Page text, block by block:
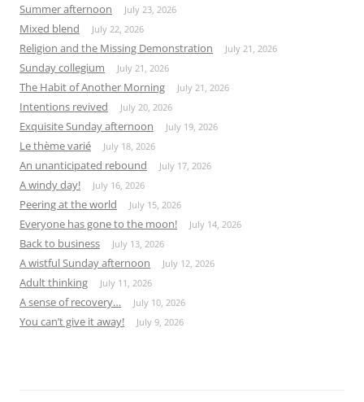
Summer afternoon July 23, 2026
Mixed blend July 22, 2026
Religion and the Missing Demonstration July 21, 2026
Sunday collegium July 21, 2026
The Habit of Another Morning July 21, 2026
Intentions revived July 20, 2026
Exquisite Sunday afternoon July 19, 2026
Le thème varié July 18, 2026
An unanticipated rebound July 17, 2026
A windy day! July 16, 2026
Peering at the world July 15, 2026
Everyone has gone to the moon! July 14, 2026
Back to business July 13, 2026
A wistful Sunday afternoon July 12, 2026
Adult thinking July 11, 2026
A sense of recovery… July 10, 2026
You can’t give it away! July 9, 2026